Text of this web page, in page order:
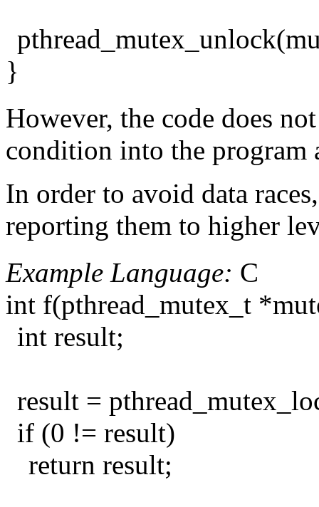
}
However, the code does
condition into the program
In order to avoid data
reporting them to higher
Example Language: C
int f(pthread_mutex_t
int result;
result =
if (0 != result)
return result;